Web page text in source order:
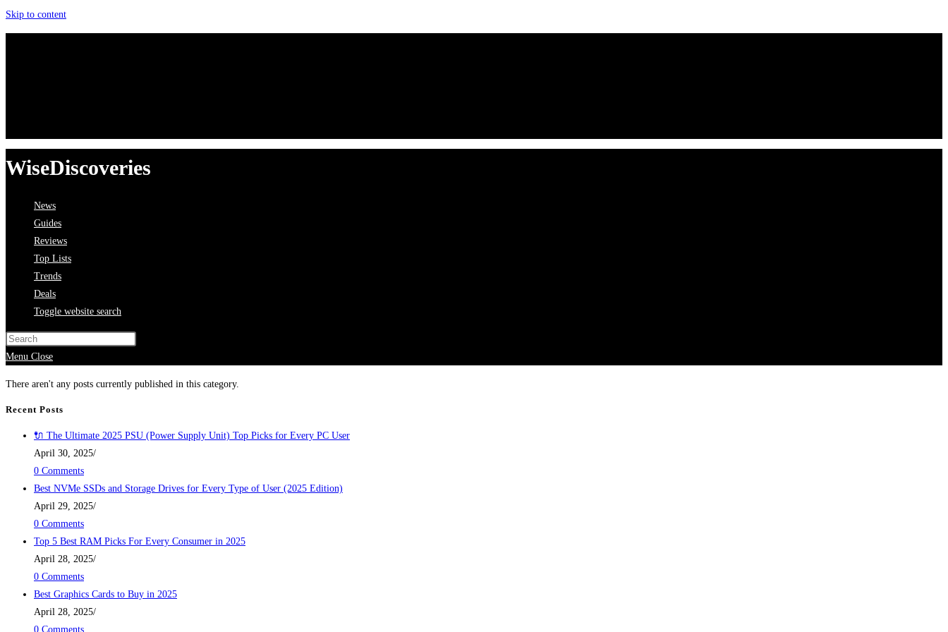
Skip to content
WiseDiscoveries
News
Guides
Reviews
Top Lists
Trends
Deals
Toggle website search
Menu Close
There aren't any posts currently published in this category.
Recent Posts
🔌 The Ultimate 2025 PSU (Power Supply Unit) Top Picks for Every PC User
April 30, 2025/
0 Comments
Best NVMe SSDs and Storage Drives for Every Type of User (2025 Edition)
April 29, 2025/
0 Comments
Top 5 Best RAM Picks For Every Consumer in 2025
April 28, 2025/
0 Comments
Best Graphics Cards to Buy in 2025
April 28, 2025/
0 Comments